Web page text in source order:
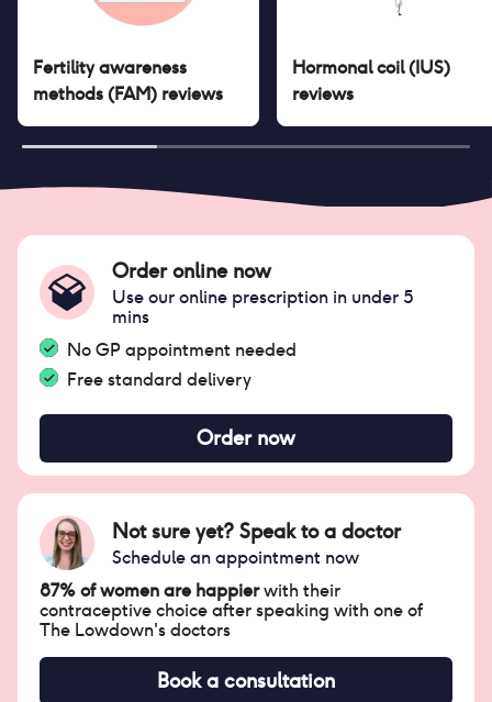
Fertility awareness
methods (FAM) reviews
Hormonal coil (IUS)
reviews
Order online now
Use our online prescription in under 5
mins
No GP appointment needed
Free standard delivery
Order now
Not sure yet? Speak to a doctor
Schedule an appointment now
87% of women are happierwith their
contraceptive choice after speaking with one of
The Lowdown's doctors
Book a consultation